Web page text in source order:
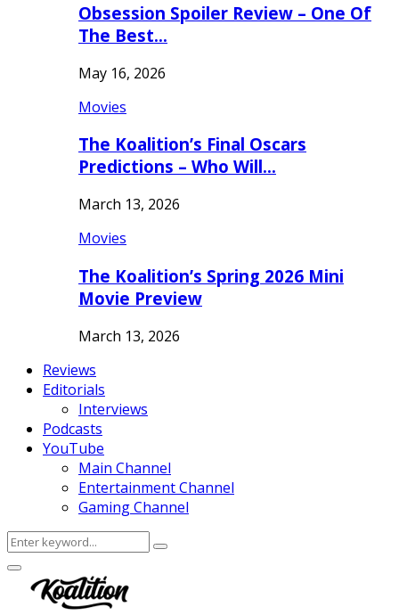
Obsession Spoiler Review – One Of
The Best…
May 16, 2026
Movies
The Koalition’s Final Oscars
Predictions – Who Will…
March 13, 2026
Movies
The Koalition’s Spring 2026 Mini
Movie Preview
March 13, 2026
Reviews
Editorials
Interviews
Podcasts
YouTube
Main Channel
Entertainment Channel
Gaming Channel
Search
for:
Search
Facebook
Twitter
Instagram
Youtube
Primary
Menu